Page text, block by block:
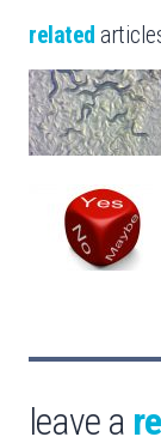
related
leave a